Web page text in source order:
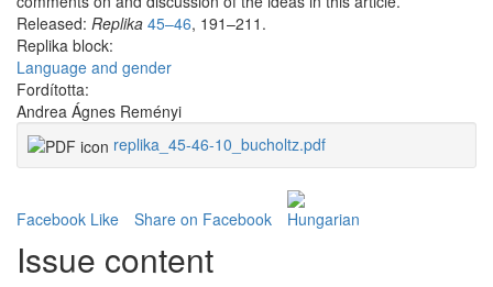
Released: Replika 45–46, 191–211.
Replika block:
Language and gender
Fordította:
Andrea Ágnes Reményi
replika_45-46-10_bucholtz.pdf
Facebook Like Share on Facebook
Issue content